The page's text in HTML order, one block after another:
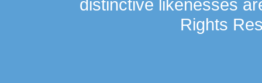
distinctive likenesses
Rights